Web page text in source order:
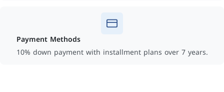
Payment Methods
10% down payment with installment plans over 7 years.